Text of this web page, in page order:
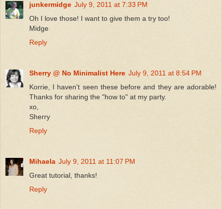
junkermidge July 9, 2011 at 7:33 PM
Oh I love those! I want to give them a try too!
Midge
Reply
Sherry @ No Minimalist Here July 9, 2011 at 8:54 PM
Korrie, I haven't seen these before and they are adorable!
Thanks for sharing the "how to" at my party.
xo,
Sherry
Reply
Mihaela July 9, 2011 at 11:07 PM
Great tutorial, thanks!
Reply